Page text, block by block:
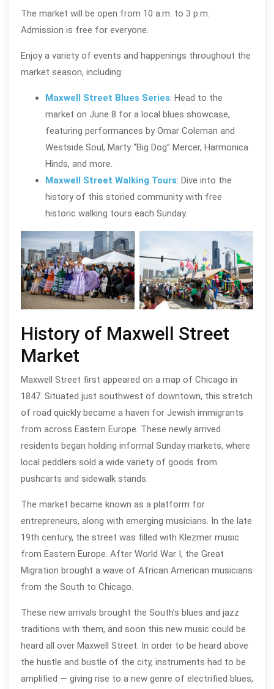
The market will be open from 10 a.m. to 3 p.m.
Admission is free for everyone.
Enjoy a variety of events and happenings throughout the
market season, including:
Maxwell Street Blues Series: Head to the
market on June 8 for a local blues showcase,
featuring performances by Omar Coleman and
Westside Soul, Marty “Big Dog” Mercer, Harmonica
Hinds, and more.
Maxwell Street Walking Tours: Dive into the
history of this storied community with free
historic walking tours each Sunday.
Maxwell Street Market in Chicago’s
Near West Side
History of Maxwell Street
Market
Maxwell Street first appeared on a map of Chicago in
1847. Situated just southwest of downtown, this stretch
of road quickly became a haven for Jewish immigrants
from across Eastern Europe. These newly arrived
residents began holding informal Sunday markets, where
local peddlers sold a wide variety of goods from
pushcarts and sidewalk stands.
The market became known as a platform for
entrepreneurs, along with emerging musicians. In the late
19th century, the street was filled with Klezmer music
from Eastern Europe. After World War I, the Great
Migration brought a wave of African American musicians
from the South to Chicago.
These new arrivals brought the South’s blues and jazz
traditions with them, and soon this new music could be
heard all over Maxwell Street. In order to be heard above
the hustle and bustle of the city, instruments had to be
amplified — giving rise to a new genre of electrified blues,